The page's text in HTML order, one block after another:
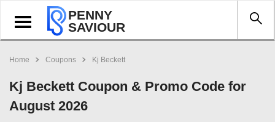
Toggle
navigation
PENNY
SAVIOUR
Home Coupons Kj Beckett
Kj Beckett Coupon & Promo Code for
August 2026